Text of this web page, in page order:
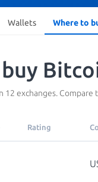
Wallets Where to
12 exchanges.
Rating